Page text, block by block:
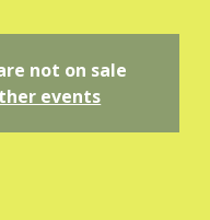
not on sale
events